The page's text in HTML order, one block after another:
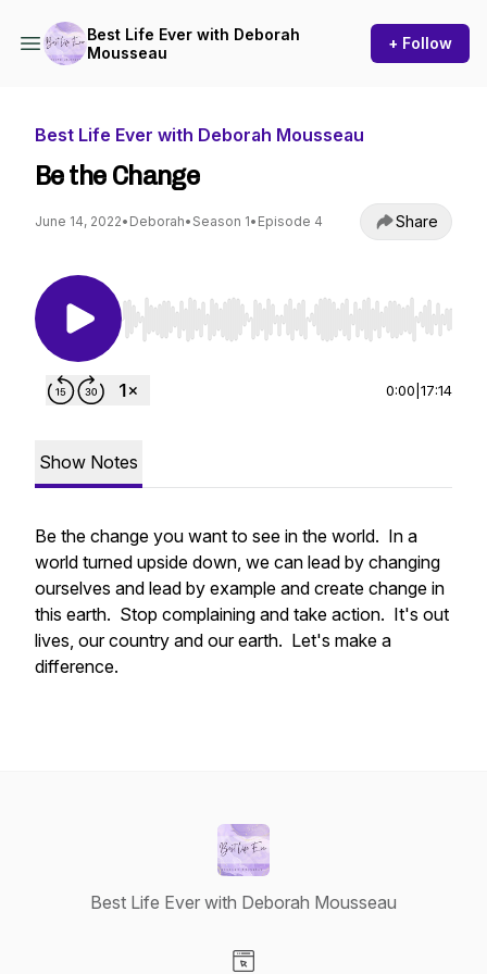
Best Life Ever with Deborah
Mousseau
+ Follow
Best Life Ever with Deborah Mousseau
Be the Change
June 14, 2022• Deborah• Season 1• Episode 4 Share
Use Left/Right to seek, Home/End to jump to
0:00 17:14
Show Notes
Be the change you want to see in the world. In a
world turned upside down, we can lead by changing
ourselves and lead by example and create change in
this earth. Stop complaining and take action. It's out
lives, our country and our earth. Let's make a
difference.
Best Life Ever with Deborah Mousseau